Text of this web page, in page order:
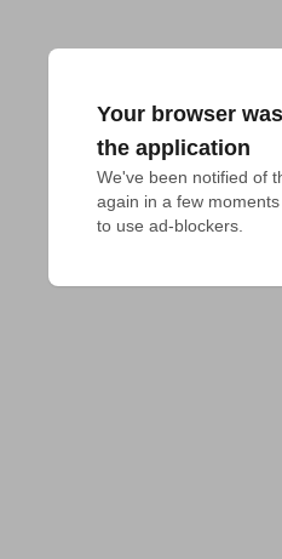
Your browser
the application
We've been notified of
again in a few
to use ad-blockers.